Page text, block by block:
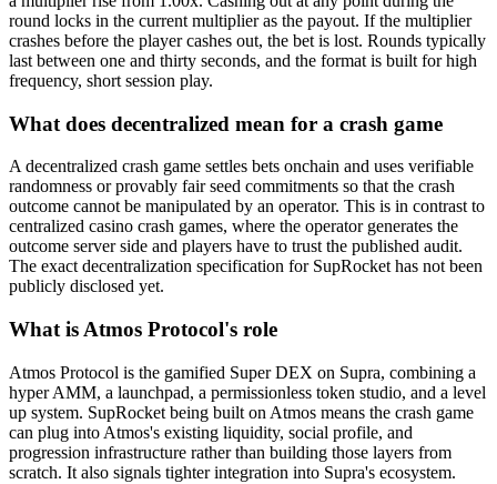
round locks in the current multiplier as the payout. If the multiplier
crashes before the player cashes out, the bet is lost. Rounds typically
last between one and thirty seconds, and the format is built for high
frequency, short session play.
What does decentralized mean for a crash game
A decentralized crash game settles bets onchain and uses verifiable
randomness or provably fair seed commitments so that the crash
outcome cannot be manipulated by an operator. This is in contrast to
centralized casino crash games, where the operator generates the
outcome server side and players have to trust the published audit.
The exact decentralization specification for SupRocket has not been
publicly disclosed yet.
What is Atmos Protocol's role
Atmos Protocol is the gamified Super DEX on Supra, combining a
hyper AMM, a launchpad, a permissionless token studio, and a level
up system. SupRocket being built on Atmos means the crash game
can plug into Atmos's existing liquidity, social profile, and
progression infrastructure rather than building those layers from
scratch. It also signals tighter integration into Supra's ecosystem.